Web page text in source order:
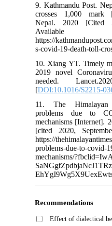
9. Kathmandu Post.
crosses 1,000 mark
Nepal. 2020 [Cited
https://
s-covid-19-death-toll-
10. Xiang YT. Timely
2019 novel
needed.
[DOI:10.1016/S2215-
11. The Himalayan
problems due to
mechanisms [Internet].
[cited 2020,
https://
problems-due-to-covid-
mechanisms/